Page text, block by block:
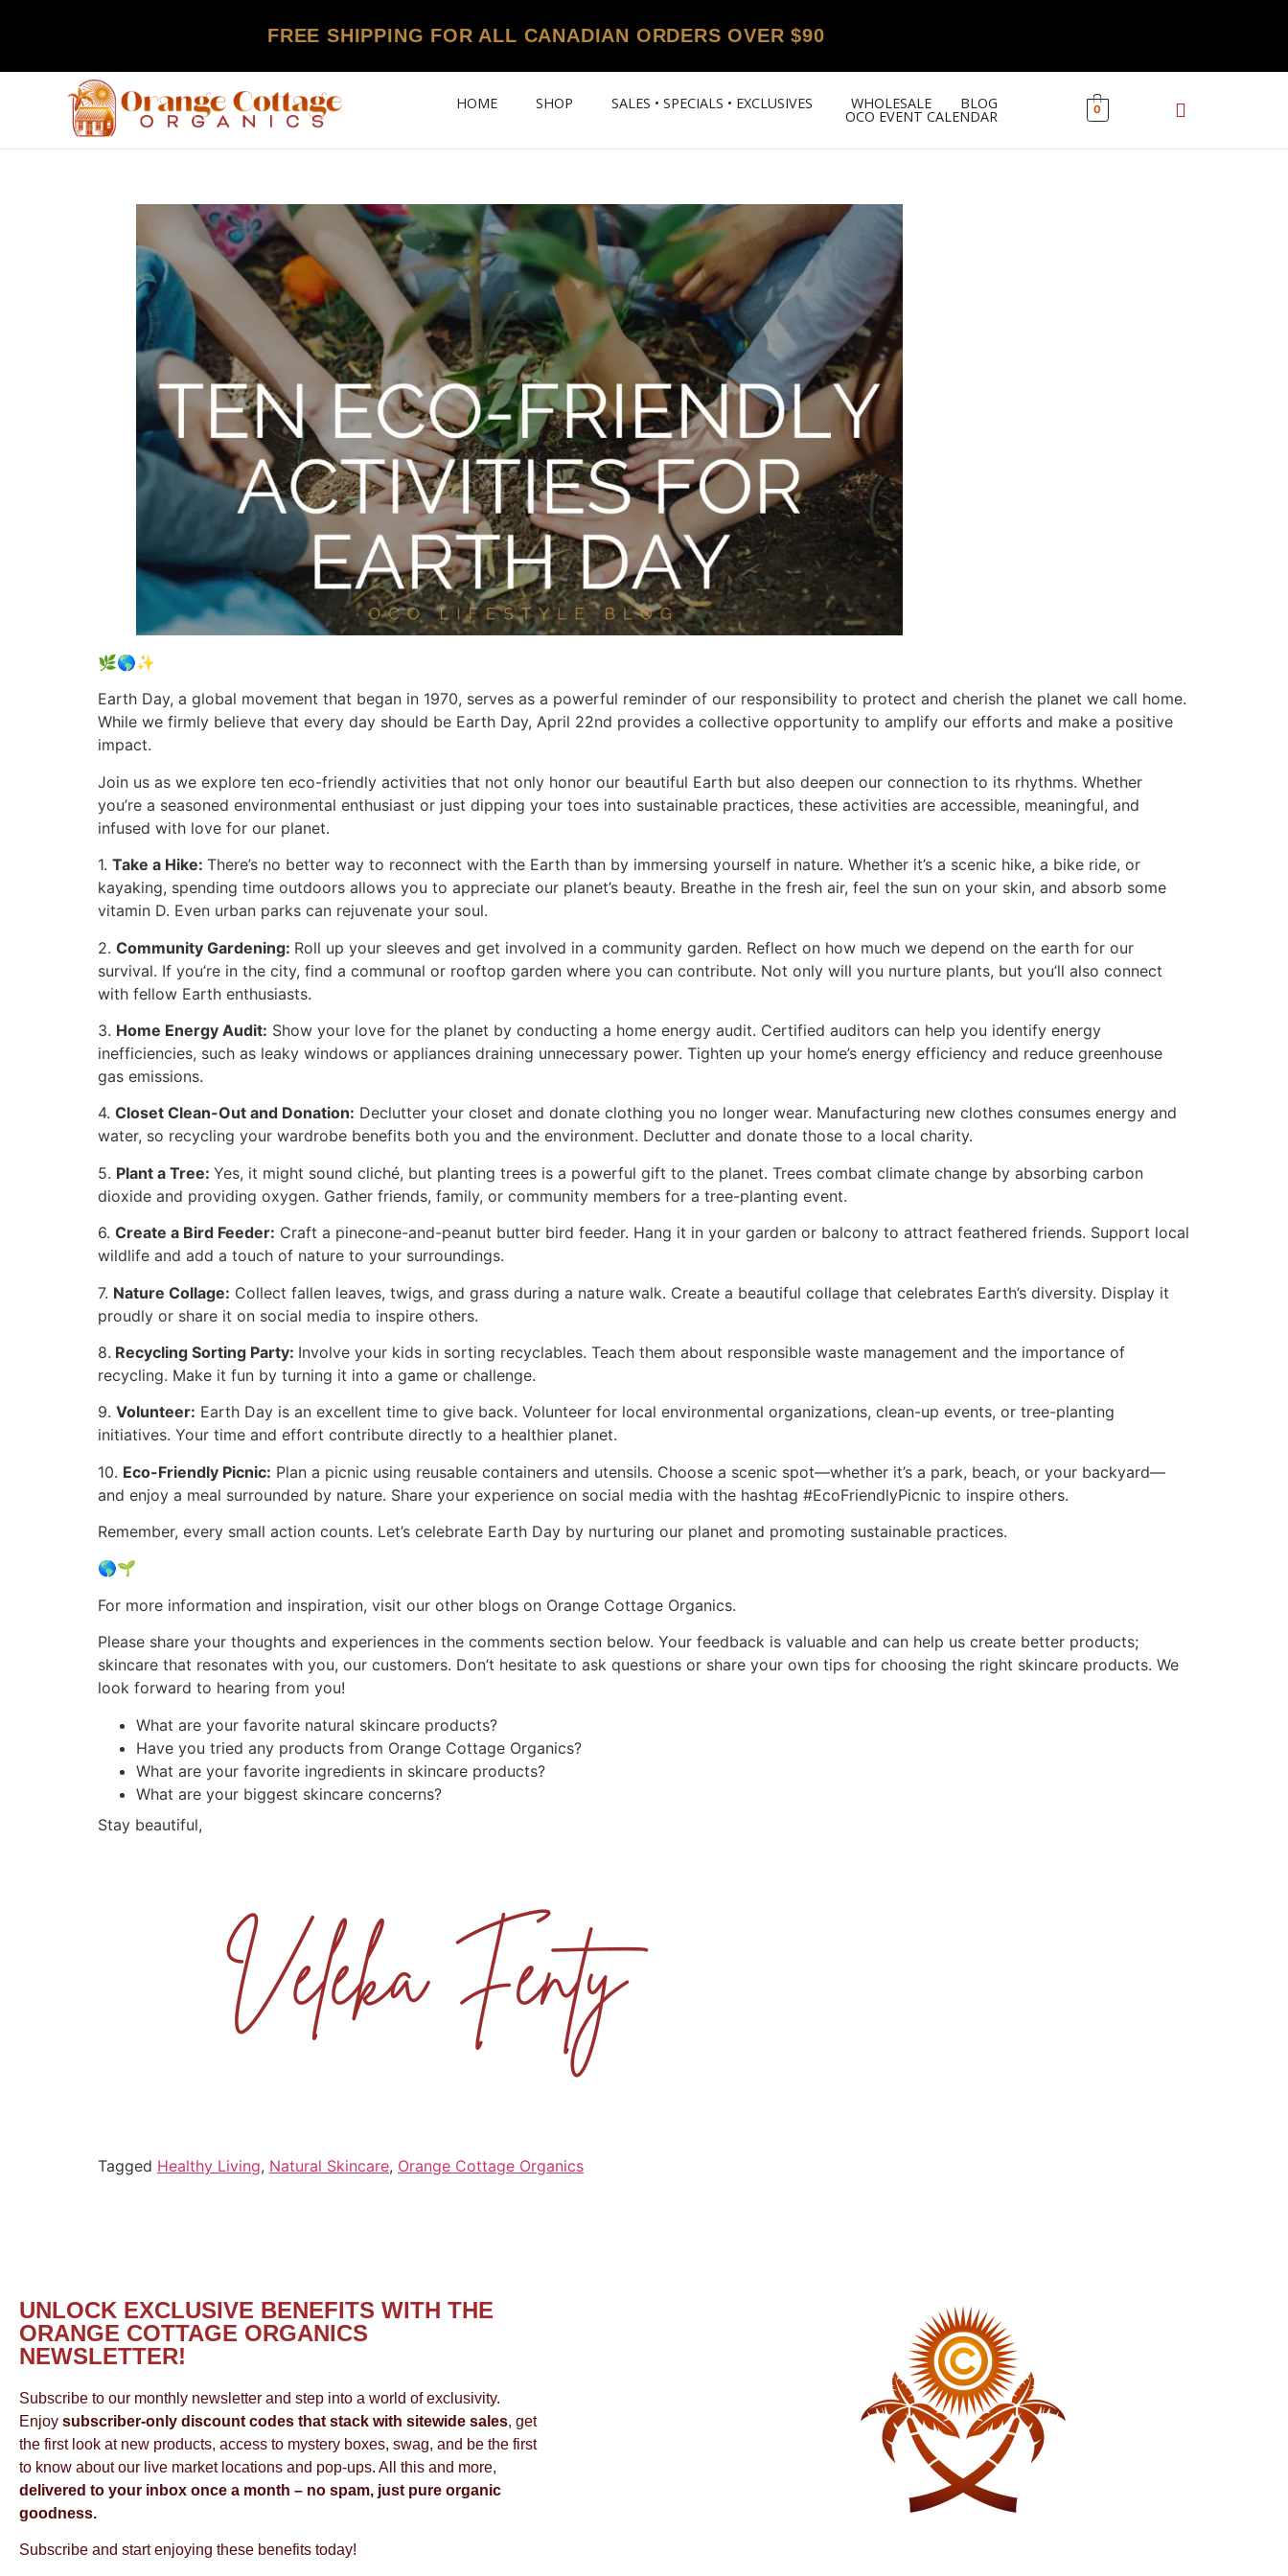
FREE SHIPPING FOR ALL CANADIAN ORDERS OVER $90
HOME SHOP SALES • SPECIALS • EXCLUSIVES WHOLESALE BLOG
OCO EVENT CALENDAR 0
🌿🌎✨
Earth Day, a global movement that began in 1970, serves as a powerful reminder of our responsibility to protect and cherish the planet we call home.
While we firmly believe that every day should be Earth Day, April 22nd provides a collective opportunity to amplify our efforts and make a positive
impact.
Join us as we explore ten eco-friendly activities that not only honor our beautiful Earth but also deepen our connection to its rhythms. Whether
you’re a seasoned environmental enthusiast or just dipping your toes into sustainable practices, these activities are accessible, meaningful, and
infused with love for our planet.
1. Take a Hike: There’s no better way to reconnect with the Earth than by immersing yourself in nature. Whether it’s a scenic hike, a bike ride, or
kayaking, spending time outdoors allows you to appreciate our planet’s beauty. Breathe in the fresh air, feel the sun on your skin, and absorb some
vitamin D. Even urban parks can rejuvenate your soul.
2. Community Gardening: Roll up your sleeves and get involved in a community garden. Reflect on how much we depend on the earth for our
survival. If you’re in the city, find a communal or rooftop garden where you can contribute. Not only will you nurture plants, but you’ll also connect
with fellow Earth enthusiasts.
3. Home Energy Audit: Show your love for the planet by conducting a home energy audit. Certified auditors can help you identify energy
inefficiencies, such as leaky windows or appliances draining unnecessary power. Tighten up your home’s energy efficiency and reduce greenhouse
gas emissions.
4. Closet Clean-Out and Donation: Declutter your closet and donate clothing you no longer wear. Manufacturing new clothes consumes energy and
water, so recycling your wardrobe benefits both you and the environment. Declutter and donate those to a local charity.
5. Plant a Tree: Yes, it might sound cliché, but planting trees is a powerful gift to the planet. Trees combat climate change by absorbing carbon
dioxide and providing oxygen. Gather friends, family, or community members for a tree-planting event.
6. Create a Bird Feeder: Craft a pinecone-and-peanut butter bird feeder. Hang it in your garden or balcony to attract feathered friends. Support local
wildlife and add a touch of nature to your surroundings.
7. Nature Collage: Collect fallen leaves, twigs, and grass during a nature walk. Create a beautiful collage that celebrates Earth’s diversity. Display it
proudly or share it on social media to inspire others.
8. Recycling Sorting Party: Involve your kids in sorting recyclables. Teach them about responsible waste management and the importance of
recycling. Make it fun by turning it into a game or challenge.
9. Volunteer: Earth Day is an excellent time to give back. Volunteer for local environmental organizations, clean-up events, or tree-planting
initiatives. Your time and effort contribute directly to a healthier planet.
10. Eco-Friendly Picnic: Plan a picnic using reusable containers and utensils. Choose a scenic spot—whether it’s a park, beach, or your backyard—
and enjoy a meal surrounded by nature. Share your experience on social media with the hashtag #EcoFriendlyPicnic to inspire others.
Remember, every small action counts. Let’s celebrate Earth Day by nurturing our planet and promoting sustainable practices.
🌎🌱
For more information and inspiration, visit our other blogs on Orange Cottage Organics.
Please share your thoughts and experiences in the comments section below. Your feedback is valuable and can help us create better products;
skincare that resonates with you, our customers. Don’t hesitate to ask questions or share your own tips for choosing the right skincare products. We
look forward to hearing from you!
What are your favorite natural skincare products?
Have you tried any products from Orange Cottage Organics?
What are your favorite ingredients in skincare products?
What are your biggest skincare concerns?
Stay beautiful,
Tagged Healthy Living, Natural Skincare, Orange Cottage Organics
UNLOCK EXCLUSIVE BENEFITS WITH THE
ORANGE COTTAGE ORGANICS
NEWSLETTER!
Subscribe to our monthly newsletter and step into a world of exclusivity.
Enjoy subscriber-only discount codes that stack with sitewide sales, get
the first look at new products, access to mystery boxes, swag, and be the first
to know about our live market locations and pop-ups. All this and more,
delivered to your inbox once a month – no spam, just pure organic
goodness.
Subscribe and start enjoying these benefits today!